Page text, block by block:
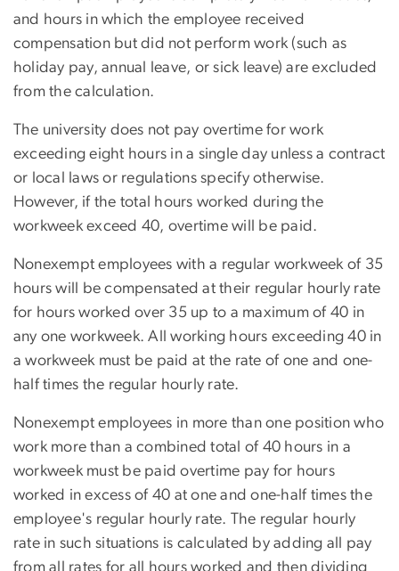
and hours in which the employee received
compensation but did not perform work (such as
holiday pay, annual leave, or sick leave) are excluded
from the calculation.
The university does not pay overtime for work
exceeding eight hours in a single day unless a contract
or local laws or regulations specify otherwise.
However, if the total hours worked during the
workweek exceed 40, overtime will be paid.
Nonexempt employees with a regular workweek of 35
hours will be compensated at their regular hourly rate
for hours worked over 35 up to a maximum of 40 in
any one workweek. All working hours exceeding 40 in
a workweek must be paid at the rate of one and one-
half times the regular hourly rate.
Nonexempt employees in more than one position who
work more than a combined total of 40 hours in a
workweek must be paid overtime pay for hours
worked in excess of 40 at one and one-half times the
employee's regular hourly rate. The regular hourly
rate in such situations is calculated by adding all pay
from all rates for all hours worked and then dividing